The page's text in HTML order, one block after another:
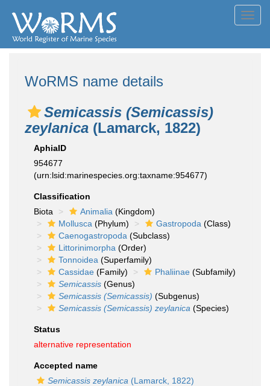
WoRMS name details
Semicassis (Semicassis)
zeylanica (Lamarck, 1822)
AphiaID
954677
(urn:lsid:marinespecies.org:taxname:954677)
Classification
Biota
Animalia (Kingdom)
Mollusca (Phylum) Gastropoda (Class)
Caenogastropoda (Subclass)
Littorinimorpha (Order)
Tonnoidea (Superfamily)
Cassidae (Family) Phaliinae (Subfamily)
Semicassis (Genus)
Semicassis (Semicassis) (Subgenus)
Semicassis (Semicassis) zeylanica (Species)
Status
alternative representation
Accepted name
Semicassis zeylanica (Lamarck, 1822)